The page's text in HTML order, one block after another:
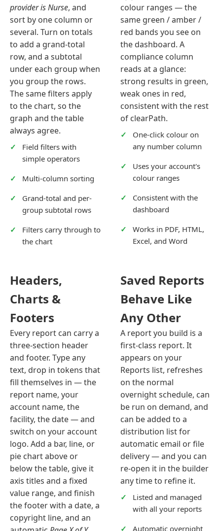
provider is Nurse, and
sort by one column or
several. Turn on totals
to add a grand-total
row, and a subtotal
under each group when
you group the rows.
The same filters apply
to the chart, so the
graph and the table
always agree.
Field filters with
simple operators
Multi-column sorting
Grand-total and per-
group subtotal rows
Filters carry through to
the chart
colour ranges — the
same green / amber /
red bands you see on
the dashboard. A
compliance column
reads at a glance:
strong results in green,
weak ones in red,
consistent with the rest
of clearPath.
One-click colour on
any number column
Uses your account's
colour ranges
Consistent with the
dashboard
Works in PDF, HTML,
Excel, and Word
Headers,
Charts &
Footers
Every report can carry a
three-section header
and footer. Type any
text, drop in tokens that
fill themselves in — the
report name, your
account name, the
facility, the date — and
switch on your account
logo. Add a bar, line, or
pie chart above or
below the table, give it
axis titles and a fixed
value range, and finish
the footer with a date, a
copyright line, and an
Saved Reports
Behave Like
Any Other
A report you build is a
first-class report. It
appears on your
Reports list, refreshes
on the normal
overnight schedule, can
be run on demand, and
can be added to a
distribution list for
automatic email or file
delivery — and you can
re-open it in the builder
any time to refine it.
Listed and managed
with all your reports
Automatic overnight